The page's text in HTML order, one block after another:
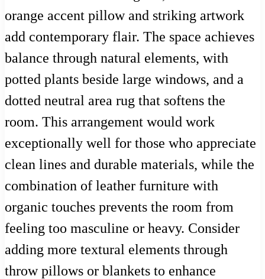
orange accent pillow and striking artwork
add contemporary flair. The space achieves
balance through natural elements, with
potted plants beside large windows, and a
dotted neutral area rug that softens the
room. This arrangement would work
exceptionally well for those who appreciate
clean lines and durable materials, while the
combination of leather furniture with
organic touches prevents the room from
feeling too masculine or heavy. Consider
adding more textural elements through
throw pillows or blankets to enhance